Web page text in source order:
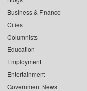
Business & Finance
Cities
Columnists
Education
Employment
Entertainment
Government News